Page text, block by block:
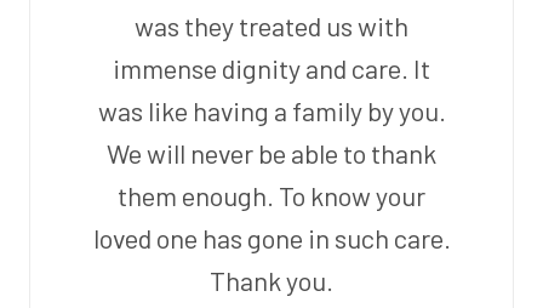
was they treated us with
immense dignity and care. It
was like having a family by you.
We will never be able to thank
them enough. To know your
loved one has gone in such care.
Thank you.